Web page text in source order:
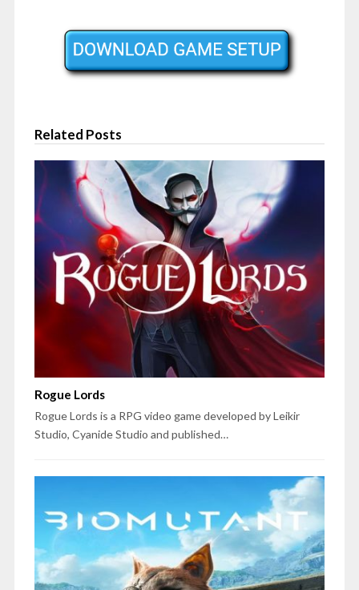
Related Posts
Rogue Lords
Rogue Lords is a RPG video game developed by Leikir
Studio, Cyanide Studio and published…